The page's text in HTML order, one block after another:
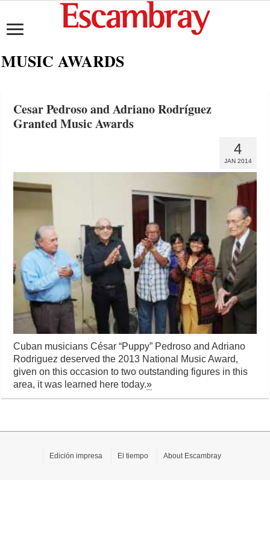
MUSIC AWARDS
Cesar Pedroso and Adriano Rodríguez
Granted Music Awards
4
JAN 2014
Cuban musicians César “Puppy” Pedroso and Adriano
Rodriguez deserved the 2013 National Music Award,
given on this occasion to two outstanding figures in this
area, it was learned here today.»
Edición impresa El tiempo About Escambray